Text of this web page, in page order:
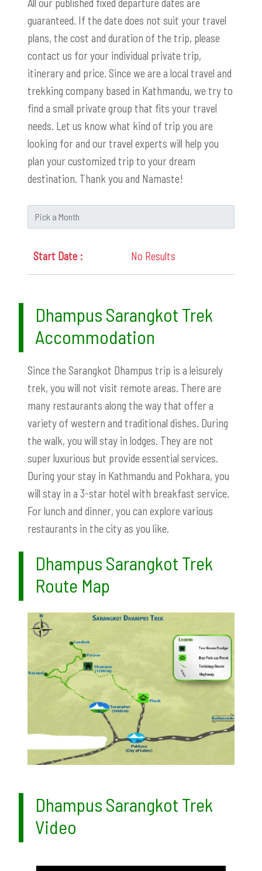
guaranteed. If the date does not suit your travel
plans, the cost and duration of the trip, please
contact us for your individual private trip,
itinerary and price. Since we are a local travel and
trekking company based in Kathmandu, we try to
find a small private group that fits your travel
needs. Let us know what kind of trip you are
looking for and our travel experts will help you
plan your customized trip to your dream
destination. Thank you and Namaste!
No Results
Dhampus Sarangkot Trek
Accommodation
Since the Sarangkot Dhampus trip is a leisurely
trek, you will not visit remote areas. There are
many restaurants along the way that offer a
variety of western and traditional dishes. During
the walk, you will stay in lodges. They are not
super luxurious but provide essential services.
During your stay in Kathmandu and Pokhara, you
will stay in a 3-star hotel with breakfast service.
For lunch and dinner, you can explore various
restaurants in the city as you like.
Dhampus Sarangkot Trek
Route Map
Dhampus Sarangkot Trek
Video